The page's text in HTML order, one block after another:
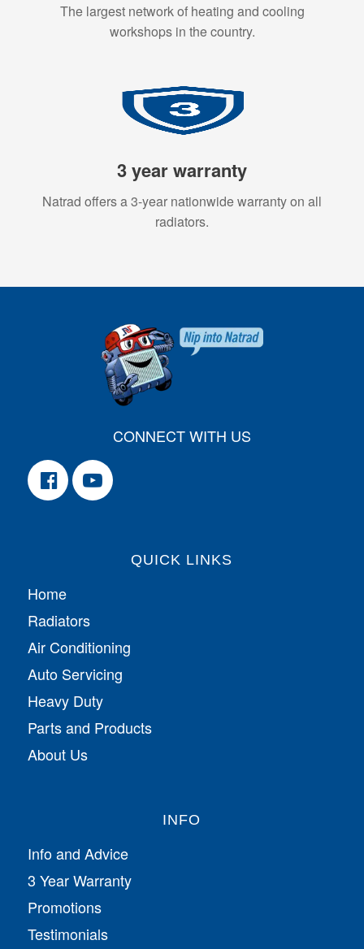
The largest network of heating and cooling
workshops in the country.
3 year warranty
Natrad offers a 3-year nationwide warranty on all
radiators.
CONNECT WITH US
QUICK LINKS
Home
Radiators
Air Conditioning
Auto Servicing
Heavy Duty
Parts and Products
About Us
INFO
Info and Advice
3 Year Warranty
Promotions
Testimonials